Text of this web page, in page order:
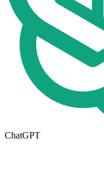
ChatGPT